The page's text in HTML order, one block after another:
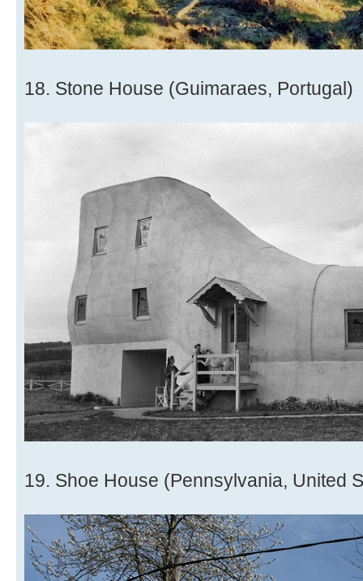
18. Stone House (Guimaraes, Portugal)
19. Shoe House (Pennsylvania, United